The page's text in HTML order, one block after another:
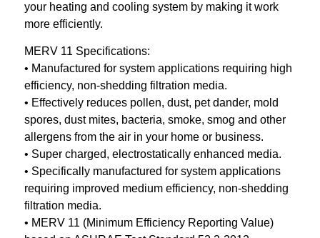
your heating and cooling system by making it work
more efficiently.
MERV 11 Specifications:
• Manufactured for system applications requiring high
efficiency, non-shedding filtration media.
• Effectively reduces pollen, dust, pet dander, mold
spores, dust mites, bacteria, smoke, smog and other
allergens from the air in your home or business.
• Super charged, electrostatically enhanced media.
• Specifically manufactured for system applications
requiring improved medium efficiency, non-shedding
filtration media.
• MERV 11 (Minimum Efficiency Reporting Value)